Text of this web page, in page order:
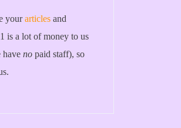
yourarticles and
is a lot of money to us
have no paid staff), so